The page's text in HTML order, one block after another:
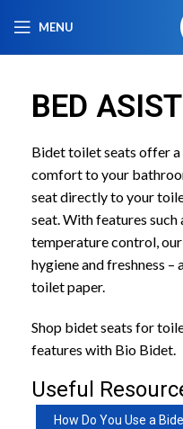
MENU
BED
Bidet toilet seats offer
comfort to your
seat directly to your
seat. With features such
temperature control,
hygiene and freshness
toilet paper.
Shop bidet seats for
features with Bio Bidet.
Useful
How Do You Use a